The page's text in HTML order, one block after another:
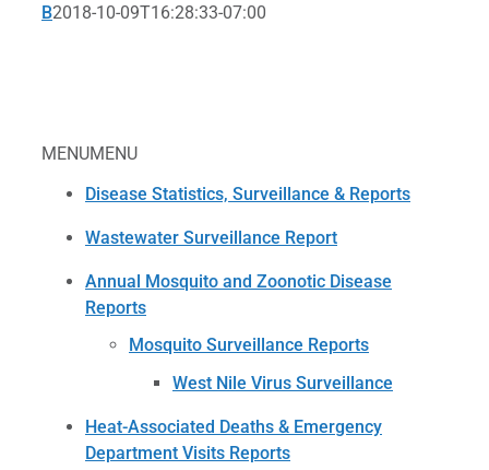
MENUMENU
Disease Statistics, Surveillance & Reports
Wastewater Surveillance Report
Annual Mosquito and Zoonotic Disease
Reports
Mosquito Surveillance Reports
West Nile Virus Surveillance
Heat-Associated Deaths & Emergency
Department Visits Reports
B2018-10-09T16:28:33-07:00